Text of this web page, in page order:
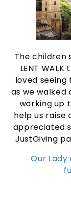
The children
LENT
loved
as we walked
working up
help us raise
appreciated
JustGiving
Our Lady